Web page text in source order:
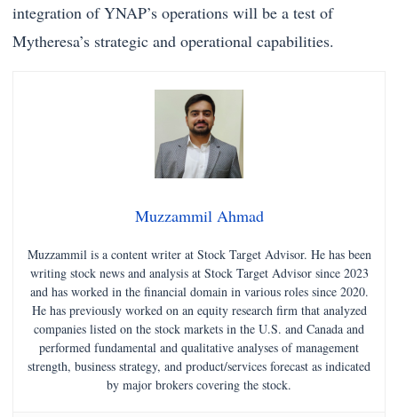
integration of YNAP’s operations will be a test of
Mytheresa’s strategic and operational capabilities.
Muzzammil Ahmad
Muzzammil is a content writer at Stock Target Advisor. He has been
writing stock news and analysis at Stock Target Advisor since 2023
and has worked in the financial domain in various roles since 2020.
He has previously worked on an equity research firm that analyzed
companies listed on the stock markets in the U.S. and Canada and
performed fundamental and qualitative analyses of management
strength, business strategy, and product/services forecast as indicated
by major brokers covering the stock.